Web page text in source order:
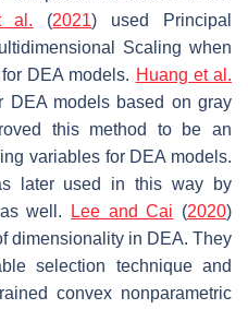
al. (2021) used Principal
Scaling when
DEA models. Huang et al.
DEA models based on gray
this method to be an
variables for DEA models.
later used in this way by
well. Lee and Cai (2020)
dimensionality in DEA. They
selection technique and
convex nonparametric